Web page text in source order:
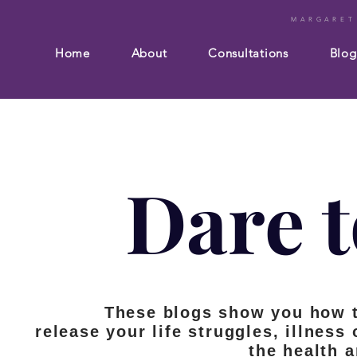
Home About Consultations Blog
Dare
These blogs show you
release your life struggles, illness
the health